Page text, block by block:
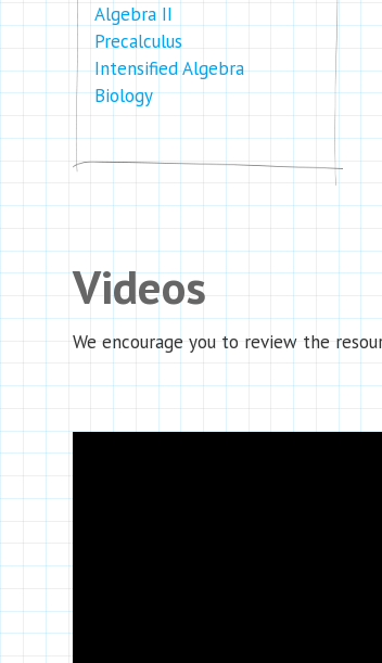
Algebra II
Precalculus
Intensified Algebra
Biology
Videos
We encourage you to review the